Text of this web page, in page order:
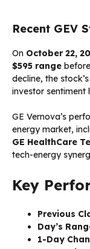
Recent GEV
On October 22,
$595 range
decline, the stock’s
investor sentiment
GE Vernova’s
energy market,
GE HealthCare
tech-energy
Key
Previous
Day’s
1-Day